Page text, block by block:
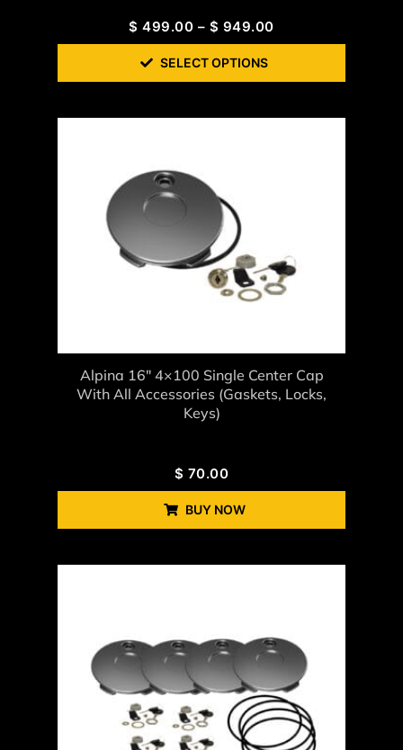
$ 499.00 – $ 949.00
SELECT OPTIONS
Alpina 16" 4×100 Single Center Cap
With All Accessories (gaskets, Locks,
Keys)
$ 70.00
BUY NOW